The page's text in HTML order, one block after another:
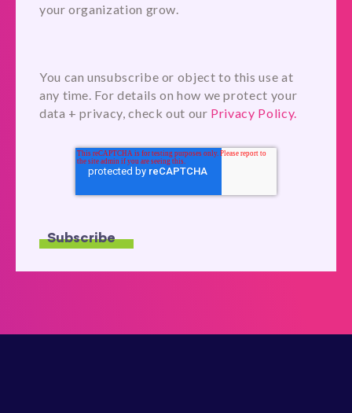
your organization grow.
You can unsubscribe or object to this use at
any time. For details on how we protect your
data + privacy, check out our Privacy Policy.